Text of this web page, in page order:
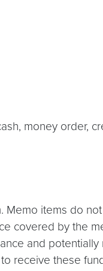
money order,
Memo items do
covered by the
and
receive these